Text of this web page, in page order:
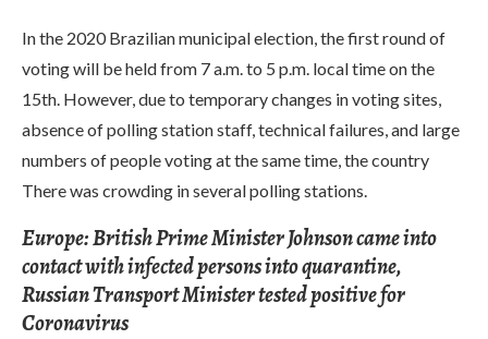
In the 2020 Brazilian municipal election, the first round of
voting will be held from 7 a.m. to 5 p.m. local time on the
15th. However, due to temporary changes in voting sites,
absence of polling station staff, technical failures, and large
numbers of people voting at the same time, the country
There was crowding in several polling stations.
Europe: British Prime Minister Johnson came into
contact with infected persons into quarantine,
Russian Transport Minister tested positive for
Coronavirus